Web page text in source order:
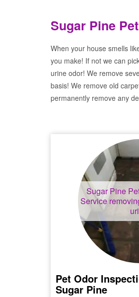
Sugar Pine
When your house smells
you make! If not we can
urine odor! We remove
basis! We remove old
permanently remove any
Sugar Pine
Service
Pet Odor
Sugar Pine